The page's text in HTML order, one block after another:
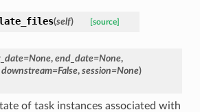
(self) [source]
, end_date=None,
downstream=False, session=None)
of task instances associated with